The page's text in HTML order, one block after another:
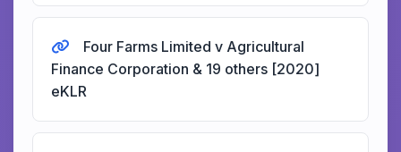
Four Farms Limited v Agricultural
Finance Corporation & 19 others [2020]
eKLR